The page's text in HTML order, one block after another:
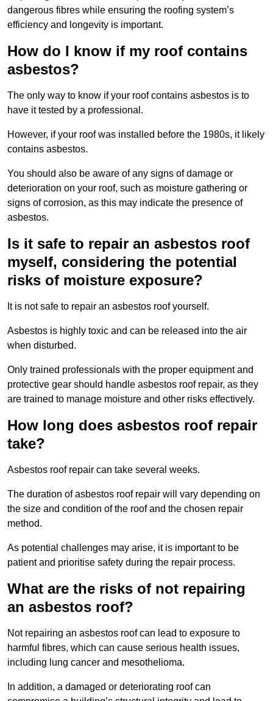
dangerous fibres while ensuring the roofing system’s
efficiency and longevity is important.
How do I know if my roof contains
asbestos?
The only way to know if your roof contains asbestos is to
have it tested by a professional.
However, if your roof was installed before the 1980s, it likely
contains asbestos.
You should also be aware of any signs of damage or
deterioration on your roof, such as moisture gathering or
signs of corrosion, as this may indicate the presence of
asbestos.
Is it safe to repair an asbestos roof
myself, considering the potential
risks of moisture exposure?
It is not safe to repair an asbestos roof yourself.
Asbestos is highly toxic and can be released into the air
when disturbed.
Only trained professionals with the proper equipment and
protective gear should handle asbestos roof repair, as they
are trained to manage moisture and other risks effectively.
How long does asbestos roof repair
take?
Asbestos roof repair can take several weeks.
The duration of asbestos roof repair will vary depending on
the size and condition of the roof and the chosen repair
method.
As potential challenges may arise, it is important to be
patient and prioritise safety during the repair process.
What are the risks of not repairing
an asbestos roof?
Not repairing an asbestos roof can lead to exposure to
harmful fibres, which can cause serious health issues,
including lung cancer and mesothelioma.
In addition, a damaged or deteriorating roof can